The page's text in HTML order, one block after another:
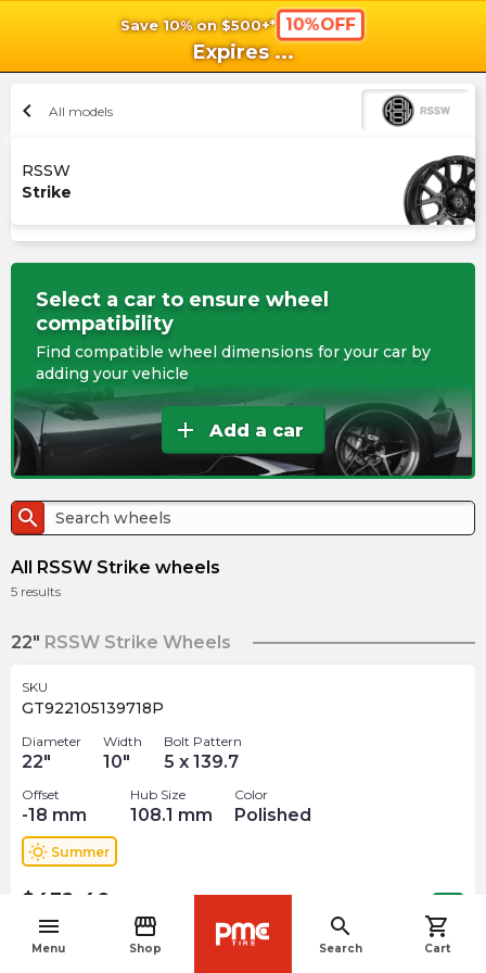
Save 10% on $500+* 10%OFF
Expires ...
menu
Menu
storefront
Shop
search
Search
shopping_cart
Cart
chevron_left All models
RSSW
Strike
Select a car to ensure wheel
compatibility
Find compatible wheel dimensions for your car by
adding your vehicle
add Add a car
search
All RSSW Strike wheels
5 results
22" RSSW Strike Wheels
SKU
GT922105139718P
Diameter
22"
Width
10"
Bolt Pattern
5 x 139.7
Offset
-18 mm
Hub Size
108.1 mm
Color
Polished
wb_sunny Summer
$ 432.40
Out of stock
navigate_before